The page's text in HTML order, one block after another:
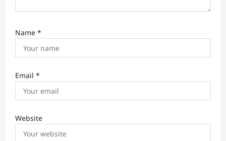
Name *
Email *
Website